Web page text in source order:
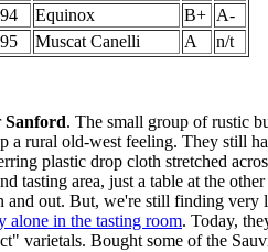
Equinox B+
A-
Muscat Canelli A n/t
Sanford. The small group of rustic
a rural old-west feeling. They still
plastic drop cloth stretched
tasting area, just a table at the
and out. But, we're still finding very
alone in the tasting room. Today,
varietals. Bought some of the